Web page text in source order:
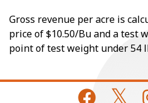
Gross revenue per acre is
price of $10.50/Bu and a test
point of test weight under 54